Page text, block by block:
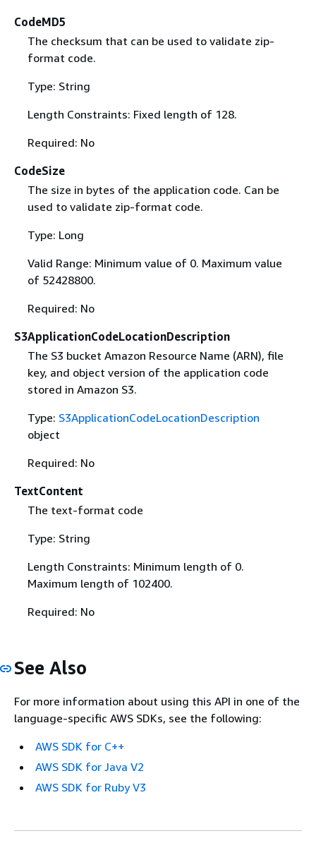
CodeMD5
The checksum that can be used to validate zip-
format code.
Type: String
Length Constraints: Fixed length of 128.
Required: No
CodeSize
The size in bytes of the application code. Can be
used to validate zip-format code.
Type: Long
Valid Range: Minimum value of 0. Maximum value
of 52428800.
Required: No
S3ApplicationCodeLocationDescription
The S3 bucket Amazon Resource Name (ARN), file
key, and object version of the application code
stored in Amazon S3.
Type: S3ApplicationCodeLocationDescription
object
Required: No
TextContent
The text-format code
Type: String
Length Constraints: Minimum length of 0.
Maximum length of 102400.
Required: No
See Also
For more information about using this API in one of the
language-specific AWS SDKs, see the following:
AWS SDK for C++
AWS SDK for Java V2
AWS SDK for Ruby V3